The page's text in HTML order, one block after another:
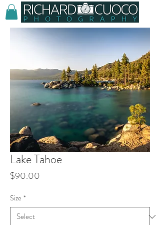
Lake Tahoe
$90.00
Size *